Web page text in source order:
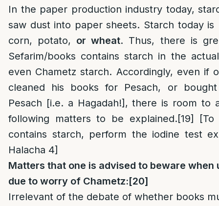
In the paper production industry today,
saw dust into paper sheets. Starch today
corn, potato, or wheat. Thus, there is
Sefarim/books contains starch in the
even Chametz starch. Accordingly, even if
cleaned his books for Pesach, or
Pesach [i.e. a Hagadah!], there is room to
following matters to be explained.[19]
contains starch, perform the iodine test
Halacha 4]
Matters that one is advised to beware
due to worry of Chametz:[20]
Irrelevant of the debate of whether books